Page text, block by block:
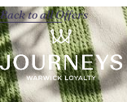
Back to all Offers